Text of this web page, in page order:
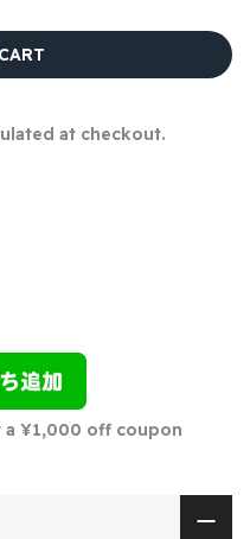
at checkout.
¥1,000 off coupon